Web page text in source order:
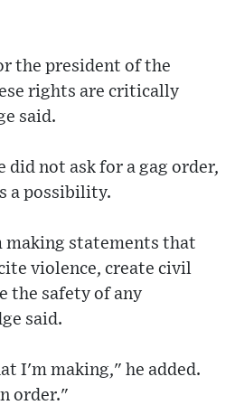
the president of the
rights are critically
said.
did not ask for a gag order,
a possibility.
making statements that
violence, create civil
the safety of any
said.
I'm making," he added.
order."